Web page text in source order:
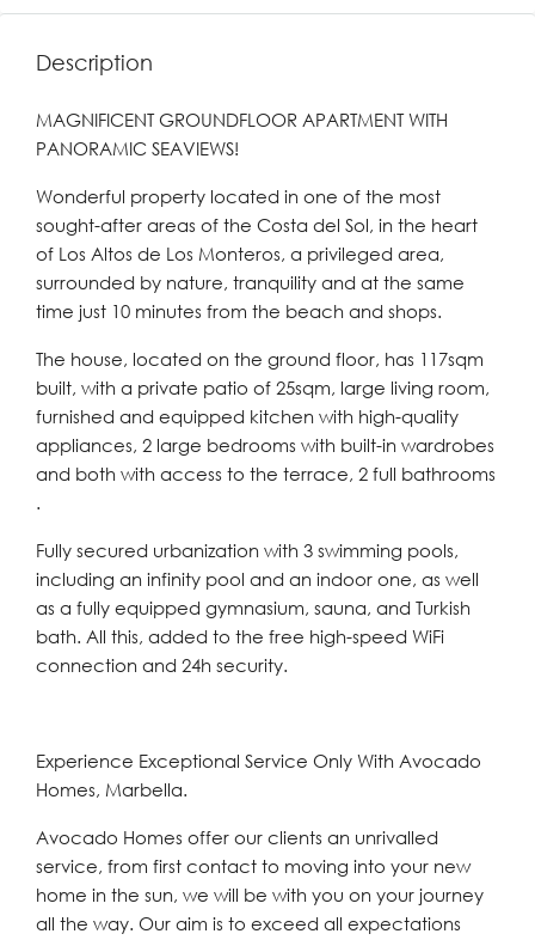
Description
MAGNIFICENT GROUNDFLOOR APARTMENT WITH
PANORAMIC SEAVIEWS!
Wonderful property located in one of the most
sought-after areas of the Costa del Sol, in the heart
of Los Altos de Los Monteros, a privileged area,
surrounded by nature, tranquility and at the same
time just 10 minutes from the beach and shops.
The house, located on the ground floor, has 117sqm
built, with a private patio of 25sqm, large living room,
furnished and equipped kitchen with high-quality
appliances, 2 large bedrooms with built-in wardrobes
and both with access to the terrace, 2 full bathrooms
.
Fully secured urbanization with 3 swimming pools,
including an infinity pool and an indoor one, as well
as a fully equipped gymnasium, sauna, and Turkish
bath. All this, added to the free high-speed WiFi
connection and 24h security.
Experience Exceptional Service Only With Avocado
Homes, Marbella.
Avocado Homes offer our clients an unrivalled
service, from first contact to moving into your new
home in the sun, we will be with you on your journey
all the way. Our aim is to exceed all expectations